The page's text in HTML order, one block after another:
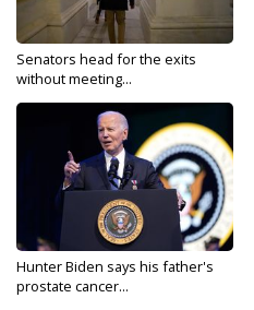
Senators head for the exits
without meeting...
Hunter Biden says his father's
prostate cancer...